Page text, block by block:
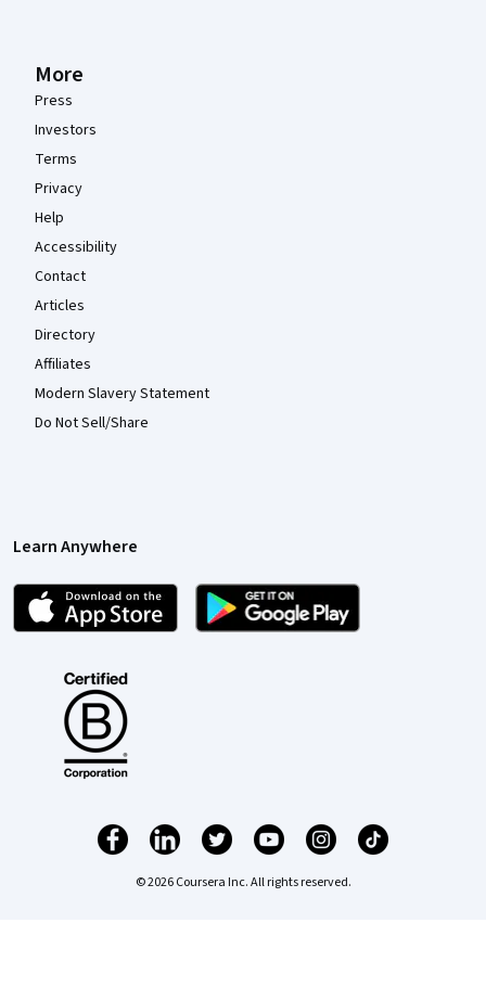
More
Press
Investors
Terms
Privacy
Help
Accessibility
Contact
Articles
Directory
Affiliates
Modern Slavery Statement
Do Not Sell/Share
Learn Anywhere
© 2026 Coursera Inc. All rights reserved.